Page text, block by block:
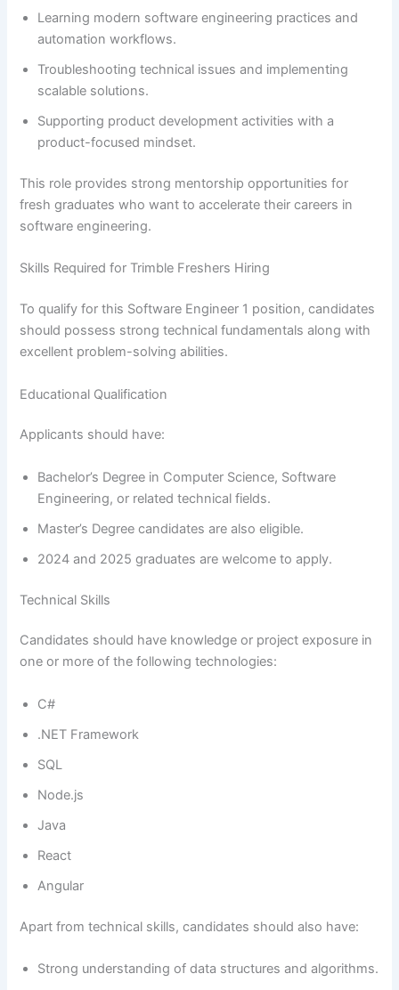
Learning modern software engineering practices and
automation workflows.
Troubleshooting technical issues and implementing
scalable solutions.
Supporting product development activities with a
product-focused mindset.
This role provides strong mentorship opportunities for
fresh graduates who want to accelerate their careers in
software engineering.
Skills Required for Trimble Freshers Hiring
To qualify for this Software Engineer 1 position, candidates
should possess strong technical fundamentals along with
excellent problem-solving abilities.
Educational Qualification
Applicants should have:
Bachelor’s Degree in Computer Science, Software
Engineering, or related technical fields.
Master’s Degree candidates are also eligible.
2024 and 2025 graduates are welcome to apply.
Technical Skills
Candidates should have knowledge or project exposure in
one or more of the following technologies:
C#
.NET Framework
SQL
Node.js
Java
React
Angular
Apart from technical skills, candidates should also have:
Strong understanding of data structures and algorithms.